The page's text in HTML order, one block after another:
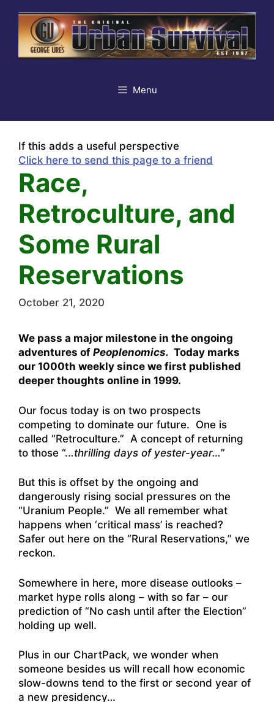
content
Menu
If this adds a useful perspective
Click here to send this page to a friend
Race,
Retroculture, and
Some Rural
Reservations
October 21, 2020
We pass a major milestone in the ongoing
adventures of Peoplenomics. Today marks
our 1000th weekly since we first published
deeper thoughts online in 1999.
Our focus today is on two prospects
competing to dominate our future. One is
called “Retroculture.” A concept of returning
to those “...thrilling days of yester-year…”
But this is offset by the ongoing and
dangerously rising social pressures on the
“Uranium People.” We all remember what
happens when ‘critical mass’ is reached?
Safer out here on the “Rural Reservations,” we
reckon.
Somewhere in here, more disease outlooks –
market hype rolls along – with so far – our
prediction of “No cash until after the Election”
holding up well.
Plus in our ChartPack, we wonder when
someone besides us will recall how economic
slow-downs tend to the first or second year of
a new presidency…